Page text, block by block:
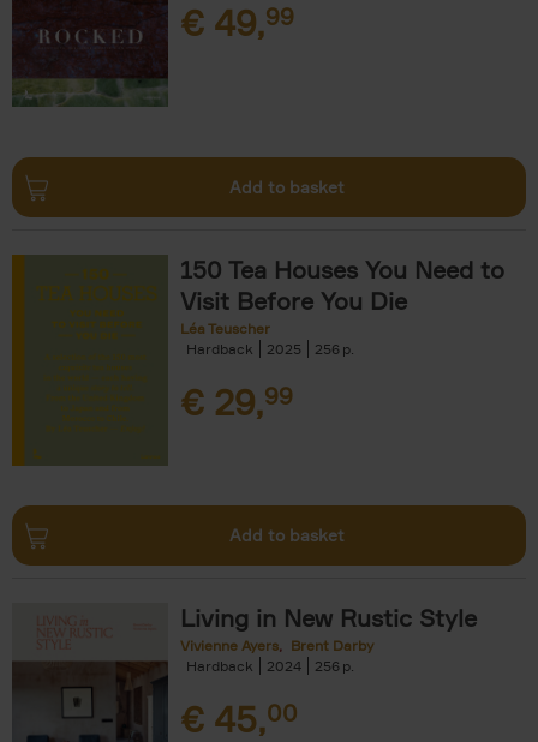
€ 49,99
Add to basket
150 Tea Houses You Need to
Visit Before You Die
Léa Teuscher
Hardback
2025 256
€ 29,99
Add to basket
Living in New Rustic Style
Vivienne Ayers
Brent Darby
Hardback
2024 256
€ 45,00